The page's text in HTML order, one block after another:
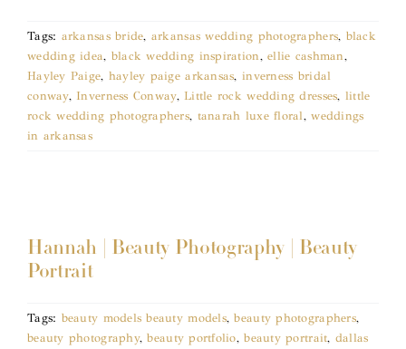
Tags: arkansas bride, arkansas wedding photographers, black
wedding idea, black wedding inspiration,ellie cashman,
Hayley Paige, hayley paige arkansas,inverness bridal
conway,Inverness Conway,Little rock wedding dresses, little
rock wedding photographers, tanarah luxe floral,weddings
in arkansas
Hannah | Beauty Photography | Beauty
Portrait
Tags: beauty models beauty models,beauty photographers,
beauty photography,beauty portfolio,beauty portrait, dallas